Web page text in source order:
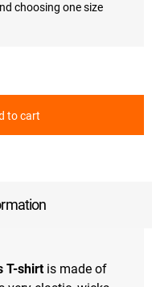
choosing one size
to cart
T-shirtis made of